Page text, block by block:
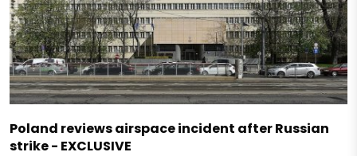
Poland reviews airspace incident after Russian
strike - EXCLUSIVE